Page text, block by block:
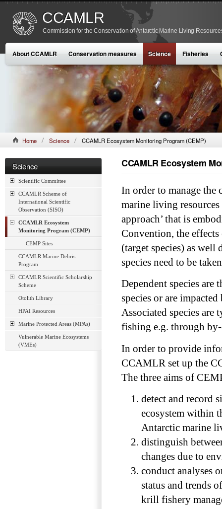
CCAMLR
Commission for the Conservation of Antarctic Marine Living
About CCAMLR Conservation measures Science Fisheries
Home Science CCAMLR Ecosystem Monitoring Program (CEMP)
Science
Scientific Committee
CCAMLR Scheme of
International Scientific
Observation (SISO)
CCAMLR Ecosystem
Monitoring Program (CEMP)
CEMP Sites
CCAMLR Marine Debris
Program
CCAMLR Scientific Scholarship
Scheme
Otolith Library
HPAI Resources
Marine Protected Areas (MPAs)
Vulnerable Marine Ecosystems
(VMEs)
CCAMLR Ecosystem
In order to manage the
marine living resources
approach’ that is
Convention, the
(target species) as well
species need to be
Dependent species are
species or are
Associated species
fishing e.g. through
In order to provide
CCAMLR set up the
The three aims of
detect and record
ecosystem within
Antarctic marine
distinguish
changes due to
conduct analyses
status and trends
krill fishery